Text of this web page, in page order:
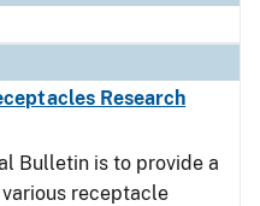
Research
Bulletin is to provide a
receptacle